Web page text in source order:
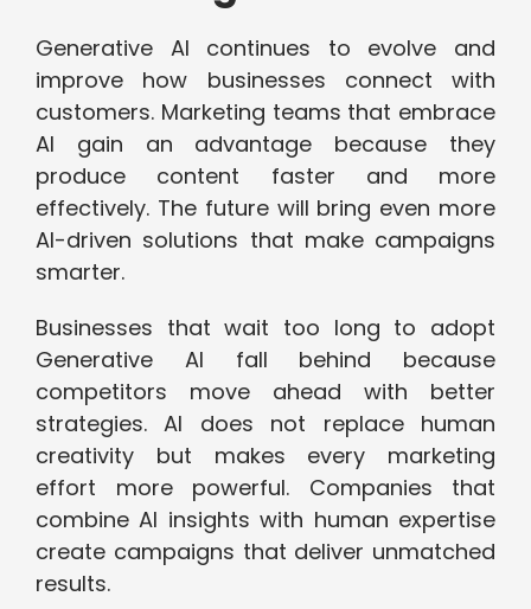
Generative AI continues to evolve and
improve how businesses connect with
customers. Marketing teams that embrace
AI gain an advantage because they
produce content faster and more
effectively. The future will bring even more
AI-driven solutions that make campaigns
smarter.
Businesses that wait too long to adopt
Generative AI fall behind because
competitors move ahead with better
strategies. AI does not replace human
creativity but makes every marketing
effort more powerful. Companies that
combine AI insights with human expertise
create campaigns that deliver unmatched
results.